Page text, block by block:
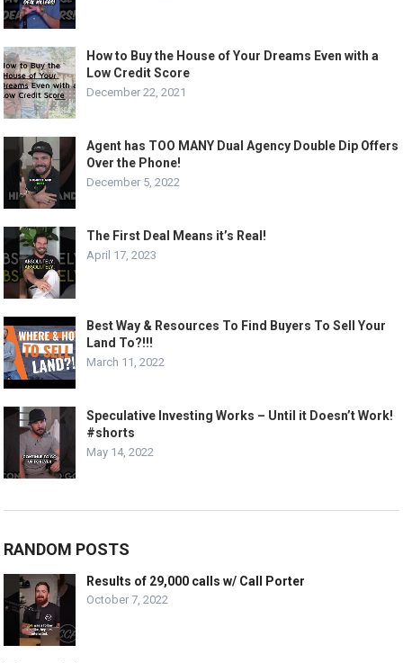
How to Buy the House of Your Dreams Even with a
Low Credit Score
December 22, 2021
Agent has TOO MANY Dual Agency Double Dip Offers
Over the Phone!
December 5, 2022
The First Deal Means it’s Real!
April 17, 2023
Best Way & Resources To Find Buyers To Sell Your
Land To?!!!
March 11, 2022
Speculative Investing Works – Until it Doesn’t Work!
#shorts
May 14, 2022
RANDOM POSTS
Results of 29,000 calls w/ Call Porter
October 7, 2022